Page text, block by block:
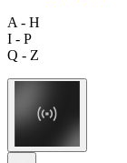
A - H
I - P
Q - Z